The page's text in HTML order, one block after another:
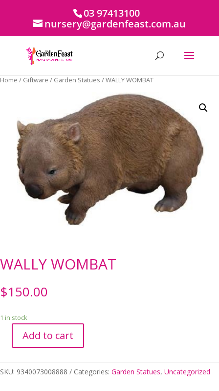
03 97413100
nursery@gardenfeast.com.au
Home / Giftware / Garden Statues / WALLY WOMBAT
WALLY WOMBAT
$150.00
1 in stock
quantity
Add to cart
SKU: 9340073008888 Categories: Garden Statues, Uncategorized